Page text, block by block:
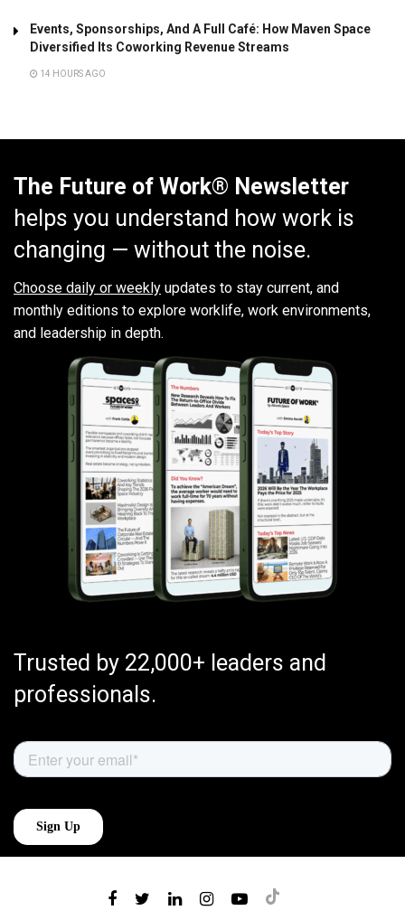
Events, Sponsorships, And A Full Café: How Maven Space
Diversified Its Coworking Revenue Streams
14 HOURS AGO
The Future of Work® Newsletter
helps you understand how work is
changing — without the noise.
Choose daily or weekly updates to stay current, and
monthly editions to explore worklife, work environments,
and leadership in depth.
Trusted by 22,000+ leaders and
professionals.